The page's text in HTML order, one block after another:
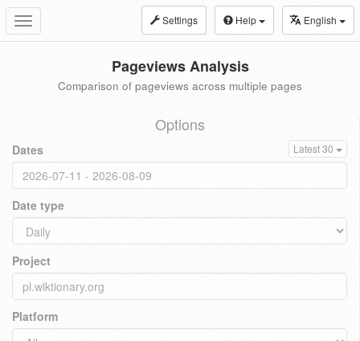
Toggle
navigation
Settings Help English
Pageviews Analysis
Comparison of pageviews across multiple pages
Options
Dates Latest 30
Date type
Project
Platform